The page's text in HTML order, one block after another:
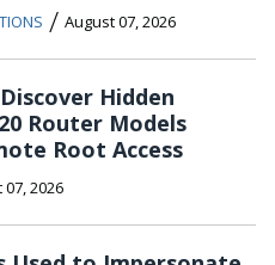
/ August 07, 2026
Hidden
Router Models
Root Access
2026